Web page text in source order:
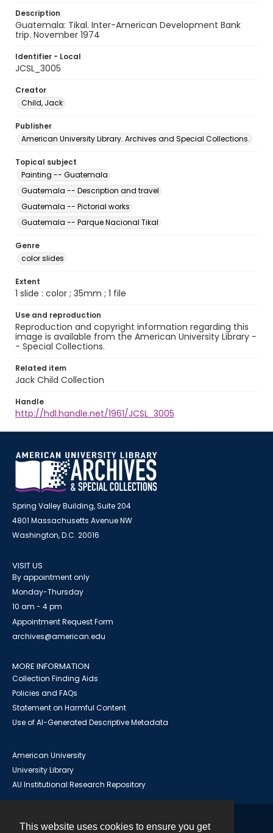
This website uses cookies to ensure you get
Description
Guatemala: Tikal. Inter-American Development Bank
trip. November 1974
Identifier - Local
JCSL_3005
Creator
Child, Jack
Publisher
American University Library. Archives and Special Collections.
Topical subject
Painting -- Guatemala
Guatemala -- Description and travel
Guatemala -- Pictorial works
Guatemala -- Parque Nacional Tikal
Genre
color slides
Extent
1 slide : color ; 35mm ; 1 file
Use and reproduction
Reproduction and copyright information regarding this
image is available from the American University Library -
- Special Collections.
Related item
Jack Child Collection
Handle
http://hdl.handle.net/1961/JCSL_3005
Spring Valley Building, Suite 204
4801 Massachusetts Avenue NW
Washington, D.C. 20016
VISIT US
By appointment only
Monday-Thursday
10 am - 4 pm
Appointment Request Form
archives@american.edu
MORE INFORMATION
Collection Finding Aids
Policies and FAQs
Statement on Harmful Content
Use of AI-Generated Descriptive Metadata
American University
University Library
AU Institutional Research Repository